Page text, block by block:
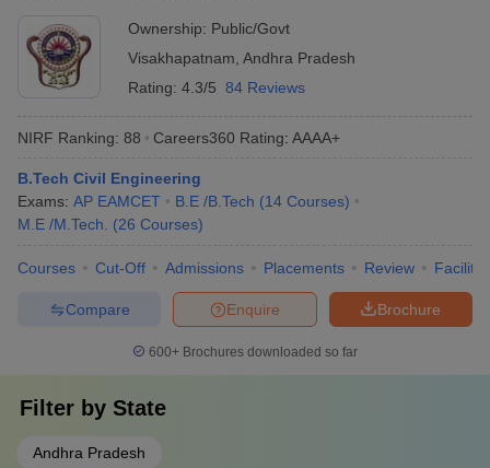
Ownership: Public/Govt
Visakhapatnam Andhra Pradesh
Rating: 4.3/5 84 Reviews
NIRF Ranking: 88 Careers360 Rating: AAAA+
B.Tech Civil Engineering
Exams: AP EAMCET B.E /B.Tech (14 Courses)
M.E /M.Tech.
(26 Courses)
Courses Cut-Off Admissions Placements Review
Brochure
Enquire
Compare
600+ Brochures downloaded so far
Filter by State
Andhra Pradesh